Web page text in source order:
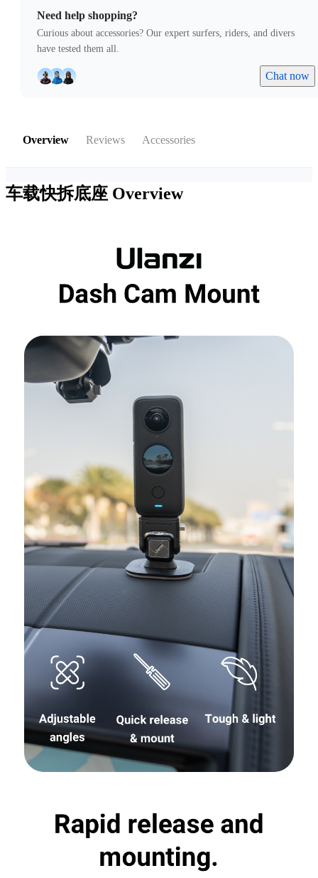
Need help shopping?
Curious about accessories? Our expert surfers, riders, and divers
have tested them all.
Chat now
Overview Reviews Accessories
车载快拆底座 Overview